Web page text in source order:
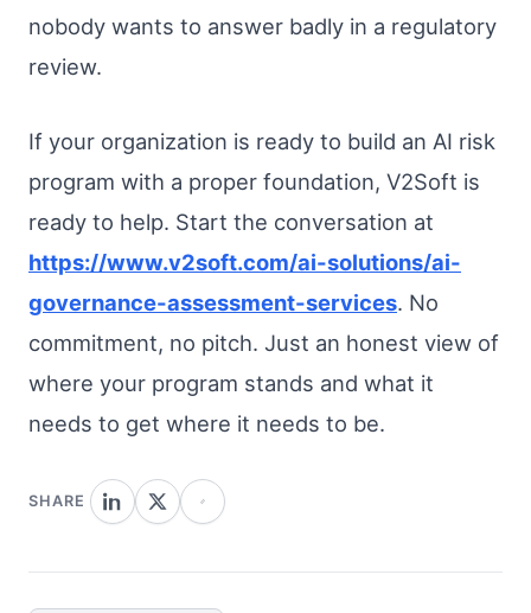
nobody wants to answer badly in a regulatory
review.
If your organization is ready to build an AI risk
program with a proper foundation, V2Soft is
ready to help. Start the conversation at
https://www.v2soft.com/ai-solutions/ai-
governance-assessment-services. No
commitment, no pitch. Just an honest view of
where your program stands and what it
needs to get where it needs to be.
SHARE